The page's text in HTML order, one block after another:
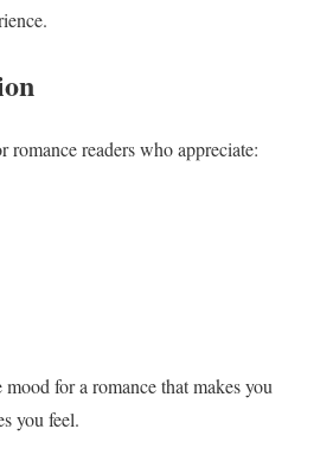
readers who appreciate:
for a romance that makes you
you feel.